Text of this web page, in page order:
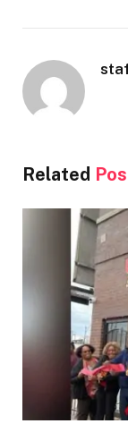
Related